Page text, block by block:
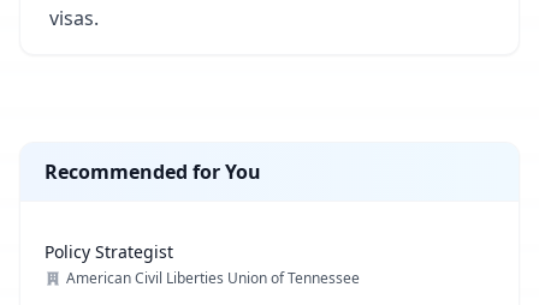
visas.
Recommended for You
Policy Strategist
American Civil Liberties Union of Tennessee